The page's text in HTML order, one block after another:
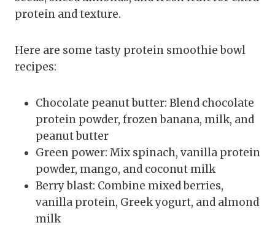
protein and texture.
Here are some tasty protein smoothie bowl
recipes:
Chocolate peanut butter: Blend chocolate
protein powder, frozen banana, milk, and
peanut butter
Green power: Mix spinach, vanilla protein
powder, mango, and coconut milk
Berry blast: Combine mixed berries,
vanilla protein, Greek yogurt, and almond
milk